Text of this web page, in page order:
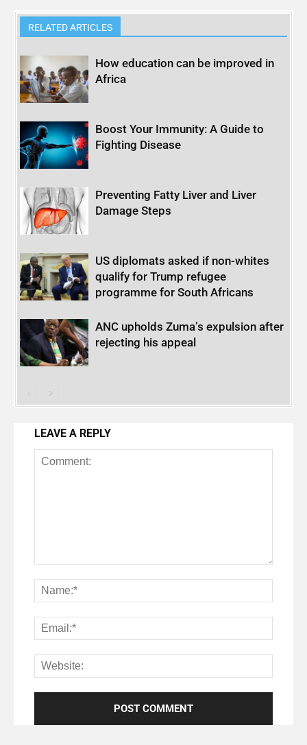
RELATED ARTICLES
How education can be improved in
Africa
Boost Your Immunity: A Guide to
Fighting Disease
Preventing Fatty Liver and Liver
Damage Steps
US diplomats asked if non-whites
qualify for Trump refugee
programme for South Africans
ANC upholds Zuma’s expulsion after
rejecting his appeal
LEAVE A REPLY